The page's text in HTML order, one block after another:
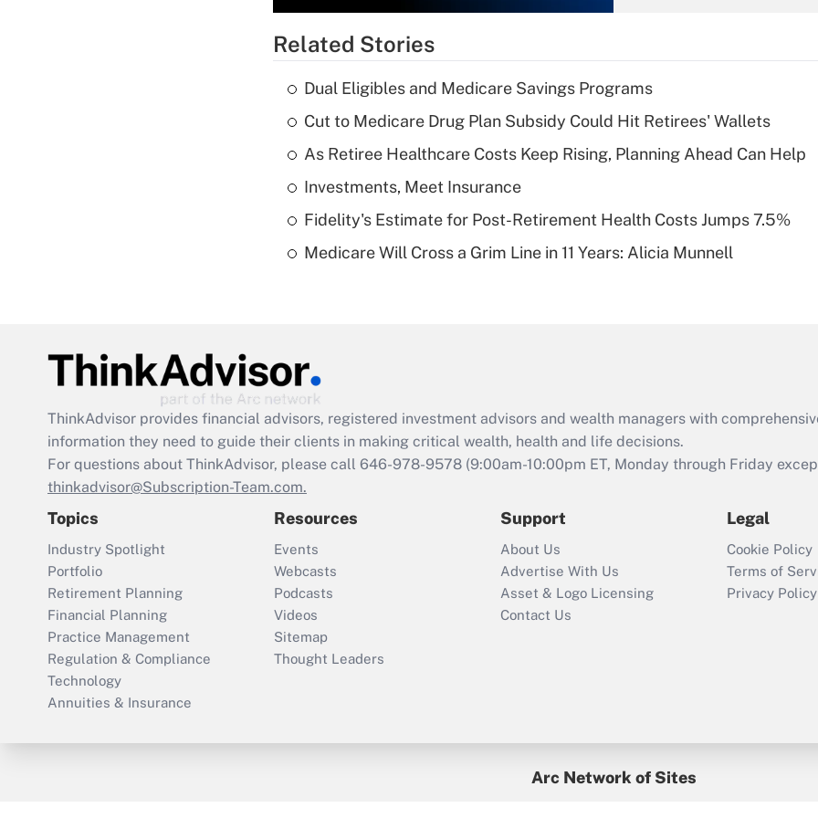
Recently Updated Q&As
What is a high
deductible health
Are remote workers
Act employee
retention tax credit
that was available
Recently Updated Q&As
Who must file a
return?
Related Stories
Dual Eligibles and Medicare Savings Programs
Cut to Medicare Drug Plan Subsidy Could Hit Retirees' Wallets
As Retiree Healthcare Costs Keep Rising, Planning Ahead Can Help
Investments, Meet Insurance
Fidelity's Estimate for Post-Retirement Health Costs Jumps 7.5%
Medicare Will Cross a Grim Line in 11 Years: Alicia Munnell
ThinkAdvisor provides financial advisors, registered investment advisors and wealth managers with
information they need to guide their clients in making critical wealth, health and life decisions.
For questions about ThinkAdvisor, please call 646-978-9578 (9:00am-10:00pm ET, Monday through Friday
thinkadvisor@Subscription-Team.com.
Topics
Industry Spotlight
Portfolio
Retirement Planning
Financial Planning
Practice Management
Regulation & Compliance
Technology
Annuities & Insurance
Resources
Events
Webcasts
Podcasts
Videos
Sitemap
Thought Leaders
Support
About Us
Advertise With Us
Asset & Logo Licensing
Contact Us
Legal
Cookie Policy
Terms of
Privacy Policy
Arc Network of Sites